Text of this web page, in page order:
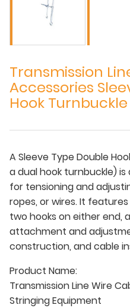
Transmission
Accessories
Hook Turnbuckle
A Sleeve Type Double
a dual hook turnbuckle)
for tensioning and
ropes, or wires. It
two hooks on either end,
attachment and
construction, and cable
Product Name:
Transmission Line Wire
Stringing Equipment